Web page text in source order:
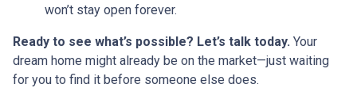
won’t stay open forever.
Ready to see what’s possible? Let’s talk today. Your
dream home might already be on the market—just waiting
for you to find it before someone else does.